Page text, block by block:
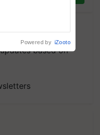
choose the
send you
based on